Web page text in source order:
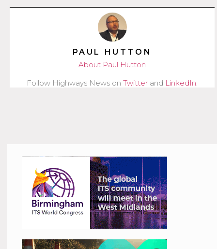
PAUL HUTTON
About Paul Hutton
Follow Highways News on Twitter and LinkedIn.